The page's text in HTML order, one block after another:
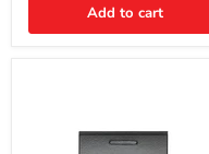
Add to cart